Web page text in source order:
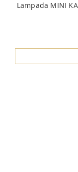
Lampada MINI